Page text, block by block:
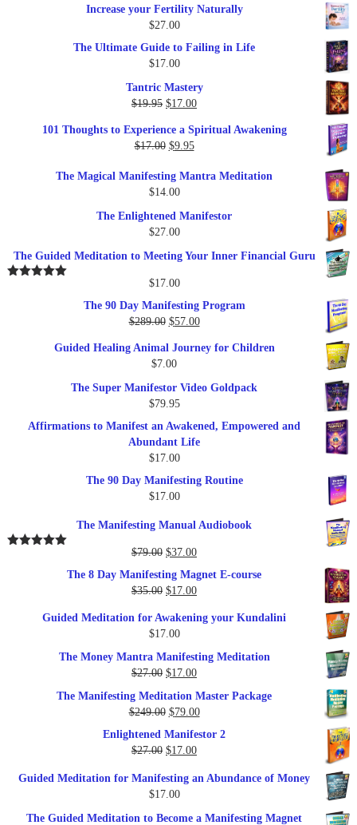
Increase your Fertility Naturally
$27.00
The Ultimate Guide to Failing in Life
$17.00
Tantric Mastery
$19.95 Original
was:
$19.95.
$17.00Current
is:
101 Thoughts to Experience a Spiritual Awakening
$17.00 Original
was:
$17.00.
$9.95Current
is:
The Magical Manifesting Mantra Meditation
$14.00
The Enlightened Manifestor
$27.00
The Guided Meditation to Meeting Your Inner Financial Guru
$17.00
The 90 Day Manifesting Program
$289.00 Original
was:
$289.00.
$57.00Current
is:
Guided Healing Animal Journey for Children
$7.00
The Super Manifestor Video Goldpack
$79.95
Affirmations to Manifest an Awakened, Empowered and
Abundant Life
$17.00
The 90 Day Manifesting Routine
$17.00
The Manifesting Manual Audiobook
$79.00 Original
was:
$79.00.
$37.00Current
is:
$37.00.
The 8 Day Manifesting Magnet E-course
$35.00 Original
was:
$35.00.
$17.00Current
is:
Guided Meditation for Awakening your Kundalini
$17.00
The Money Mantra Manifesting Meditation
$27.00 Original
$27.00.
$17.00Current
$17.00.
The Manifesting Meditation Master Package
$249.00 Original
price
was:
$249.00.
$79.00Current
price
Enlightened Manifestor 2
$27.00 Original
was:
$27.00.
$17.00Current
is:
Guided Meditation for Manifesting an Abundance of Money
$17.00
The Guided Meditation to Become a Manifesting Magnet